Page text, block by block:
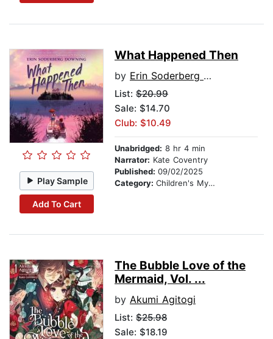
Play Sample
Add To Cart
What Happened Then
by Erin Soderberg Downing
List: $20.99
Sale: $14.70
Club: $10.49
Unabridged: 8 hr 4 min
Narrator: Kate Coventry
Published: 09/02/2025
Category: Children's Mystery & Detective
The Bubble Love of the
Mermaid, Vol. ...
by Akumi Agitogi
List: $25.98
Sale: $18.19